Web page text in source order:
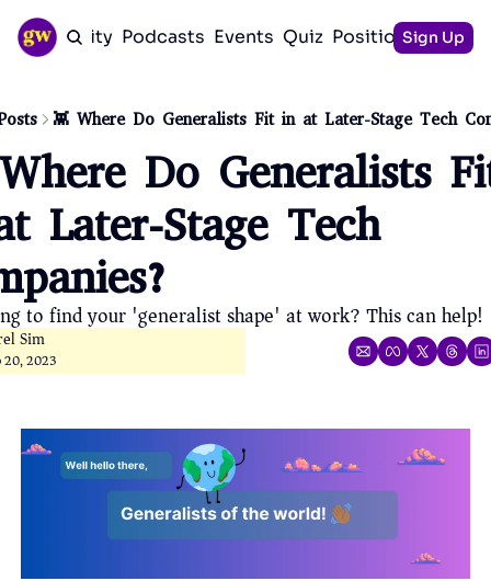
Community Podcasts Events Quiz PositioningSign Up
👾 Where Do Generalists Fit in at Later-Stage Tech
Do Generalists
Later-Stage Tech
to find your 'generalist shape' at work? This can help!
Sim
20, 2023